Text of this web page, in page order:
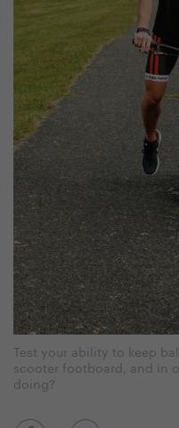
Test your ability to keep
scooter footboard, and in
doing?